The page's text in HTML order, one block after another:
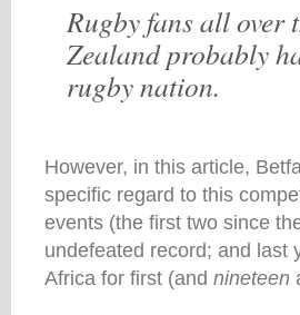
Rugby fans all over
Zealand probably
rugby nation.
However, in this article,
specific regard to this
events (the first two since
undefeated record; and last
Africa for first (and nineteen